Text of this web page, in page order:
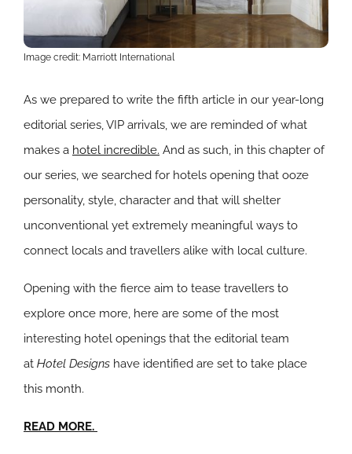
Image credit: Marriott International
As we prepared to write the fifth article in our year-long
editorial series, VIP arrivals, we are reminded of what
makes a hotel incredible. And as such, in this chapter of
our series, we searched for hotels opening that ooze
personality, style, character and that will shelter
unconventional yet extremely meaningful ways to
connect locals and travellers alike with local culture.
Opening with the fierce aim to tease travellers to
explore once more, here are some of the most
interesting hotel openings that the editorial team
at Hotel Designs have identified are set to take place
this month.
READ MORE.